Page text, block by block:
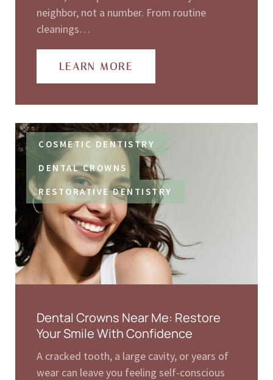
neighbor, not a number. From routine
cleanings…
LEARN MORE
COSMETIC DENTISTRY
DENTAL CROWNS
RESTORATIVE DENTISTRY
Dental Crowns Near Me: Restore
Your Smile With Confidence
A cracked tooth, a large cavity, or years of
wear can leave you feeling self-conscious